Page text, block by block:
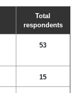
Total
respondents
53
15